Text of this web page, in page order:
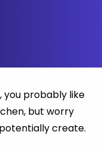
you probably like
but worry
create.